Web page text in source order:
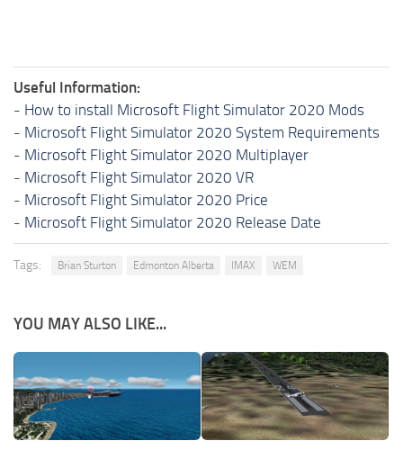
Useful Information:
- How to install Microsoft Flight Simulator 2020 Mods
- Microsoft Flight Simulator 2020 System Requirements
- Microsoft Flight Simulator 2020 Multiplayer
- Microsoft Flight Simulator 2020 VR
- Microsoft Flight Simulator 2020 Price
- Microsoft Flight Simulator 2020 Release Date
Tags: Brian Sturton Edmonton Alberta IMAX WEM
YOU MAY ALSO LIKE...